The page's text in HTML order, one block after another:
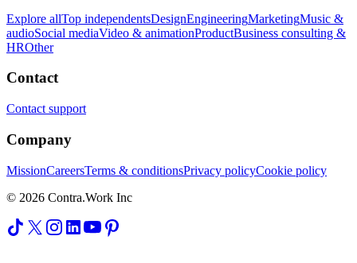
Explore allTop independentsDesignEngineeringMarketingMusic &
audioSocial mediaVideo & animationProductBusiness consulting &
HROther
Contact
Contact support
Company
MissionCareersTerms & conditionsPrivacy policyCookie policy
© 2026 Contra.Work Inc